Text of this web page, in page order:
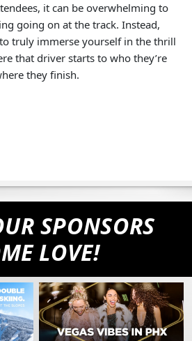
it can be overwhelming to
going on at the track. Instead,
truly immerse yourself in the thrill
that driver starts to who they’re
they finish.
SPONSORS
LOVE!